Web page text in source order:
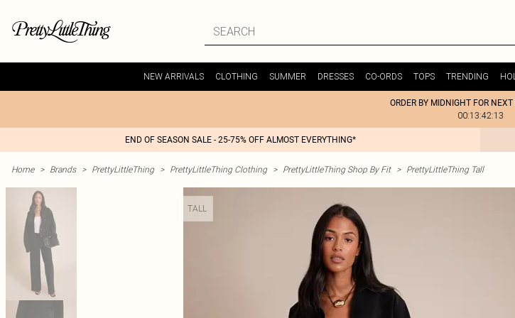
NEW ARRIVALS CLOTHING SUMMER DRESSES CO-ORDS TOPS TRENDING
ORDER BY MIDNIGHT FOR NEXT
00:13:42:13
END OF SEASON SALE - 25-75% OFF ALMOST EVERYTHING*
Home > Brands > PrettyLittleThing > PrettyLittleThing Clothing > PrettyLittleThing Shop By Fit > PrettyLittleThing Tall
TALL